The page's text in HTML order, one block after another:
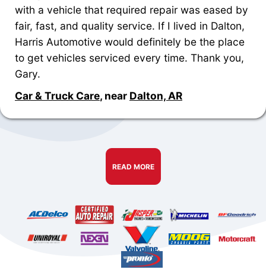
with a vehicle that required repair was eased by
fair, fast, and quality service. If I lived in Dalton,
Harris Automotive would definitely be the place
to get vehicles serviced every time. Thank you,
Gary.
Car & Truck Care, near Dalton, AR
READ MORE